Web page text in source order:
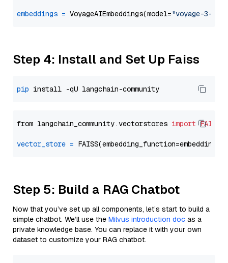
embeddings = VoyageAIEmbeddings(model="voyage-3-
Step 4: Install and Set Up Faiss
pip
from langchain_community.vectorstores import FAISS
vector_store =
Step 5: Build a RAG Chatbot
Now that you’ve set up all components, let’s start to build a
simple chatbot. We’ll use the Milvus introduction doc as a
private knowledge base. You can replace it with your own
dataset to customize your RAG chatbot.